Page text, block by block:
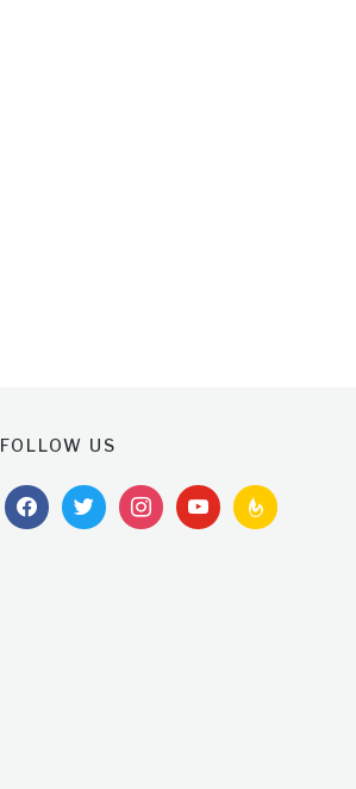
FOLLOW US
facebooktwitterinstagramyoutubefeedburner